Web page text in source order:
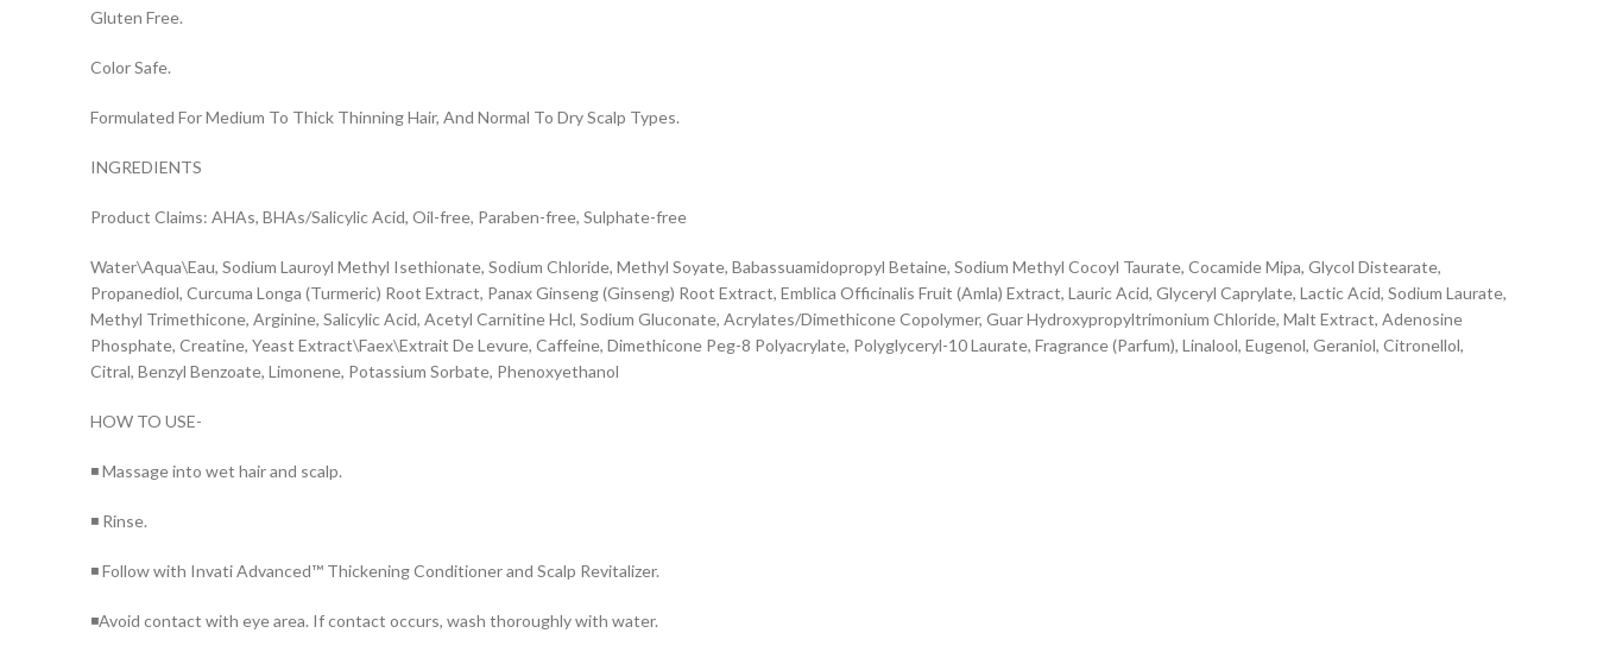
Gluten Free.
Color Safe.
Formulated For Medium To Thick Thinning Hair, And Normal To Dry Scalp Types.
INGREDIENTS
Product Claims: AHAs, BHAs/Salicylic Acid, Oil-free, Paraben-free, Sulphate-free
Water\Aqua\Eau, Sodium Lauroyl Methyl Isethionate, Sodium Chloride, Methyl Soyate, Babassuamidopropyl Betaine, Sodium Methyl Cocoyl Taurate, Cocamide Mipa, Glycol Distearate,
Propanediol, Curcuma Longa (Turmeric) Root Extract, Panax Ginseng (Ginseng) Root Extract, Emblica Officinalis Fruit (Amla) Extract, Lauric Acid, Glyceryl Caprylate, Lactic Acid, Sodium Laurate,
Methyl Trimethicone, Arginine, Salicylic Acid, Acetyl Carnitine Hcl, Sodium Gluconate, Acrylates/Dimethicone Copolymer, Guar Hydroxypropyltrimonium Chloride, Malt Extract, Adenosine
Phosphate, Creatine, Yeast Extract\Faex\Extrait De Levure, Caffeine, Dimethicone Peg-8 Polyacrylate, Polyglyceryl-10 Laurate, Fragrance (Parfum), Linalool, Eugenol, Geraniol, Citronellol,
Citral, Benzyl Benzoate, Limonene, Potassium Sorbate, Phenoxyethanol
HOW TO USE-
◾ Massage into wet hair and scalp.
◾ Rinse.
◾ Follow with Invati Advanced™ Thickening Conditioner and Scalp Revitalizer.
◾Avoid contact with eye area. If contact occurs, wash thoroughly with water.